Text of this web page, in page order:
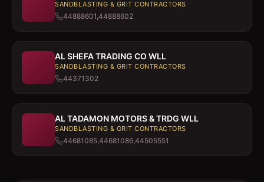
SANDBLASTING & GRIT CONTRACTORS
44888601,44888602
AL SHEFA TRADING CO WLL
SANDBLASTING & GRIT CONTRACTORS
44371302
AL TADAMON MOTORS & TRDG WLL
SANDBLASTING & GRIT CONTRACTORS
44681085,44681086,44505551